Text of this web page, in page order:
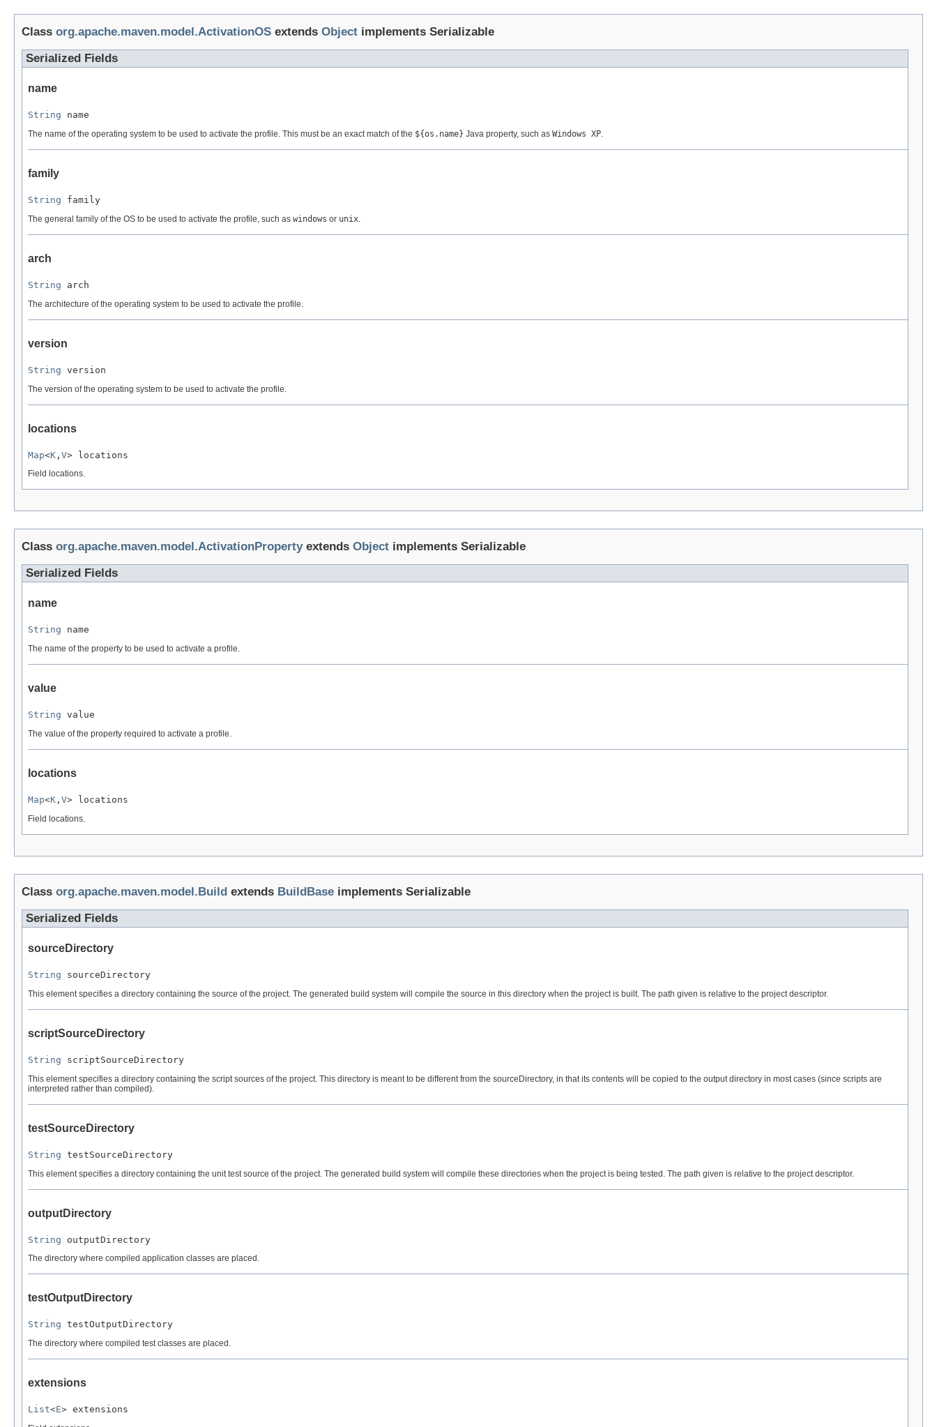
Class org.apache.maven.model.ActivationOS extends Object implements Serializable
Serialized Fields
name
String name
The name of the operating system to be used to activate the profile. This must be an exact match of the ${os.name} Java property, such as Windows XP.
family
String family
The general family of the OS to be used to activate the profile, such as windows or unix
arch
String arch
The architecture of the operating system to be used to activate the profile.
version
String version
The version of the operating system to be used to activate the profile.
locations
Map<K , V> locations
Field locations.
Class org.apache.maven.model.ActivationPropertyextends Object implements Serializable
Serialized Fields
name
String name
The name of the property to be used to activate a profile.
value
String value
The value of the property required to activate a profile.
locations
Map<K , V> locations
Field locations.
Class org.apache.maven.model.Build extends BuildBase implements Serializable
Serialized Fields
sourceDirectory
String sourceDirectory
This element specifies a directory containing the source of the project. The generated build system will compile the source in this directory when the project is built. The path given is relative to the project descriptor.
scriptSourceDirectory
String scriptSourceDirectory
This element specifies a directory containing the script sources of the project. This directory is meant to be different from the sourceDirectory, in that its contents will be copied to the output directory in most cases (since scripts are
interpreted rather than compiled).
testSourceDirectory
String testSourceDirectory
This element specifies a directory containing the unit test source of the project. The generated build system will compile these directories when the project is being tested. The path given is relative to the project descriptor.
outputDirectory
String outputDirectory
The directory where compiled application classes are placed.
testOutputDirectory
String testOutputDirectory
The directory where compiled test classes are placed.
extensions
List<E> extensions